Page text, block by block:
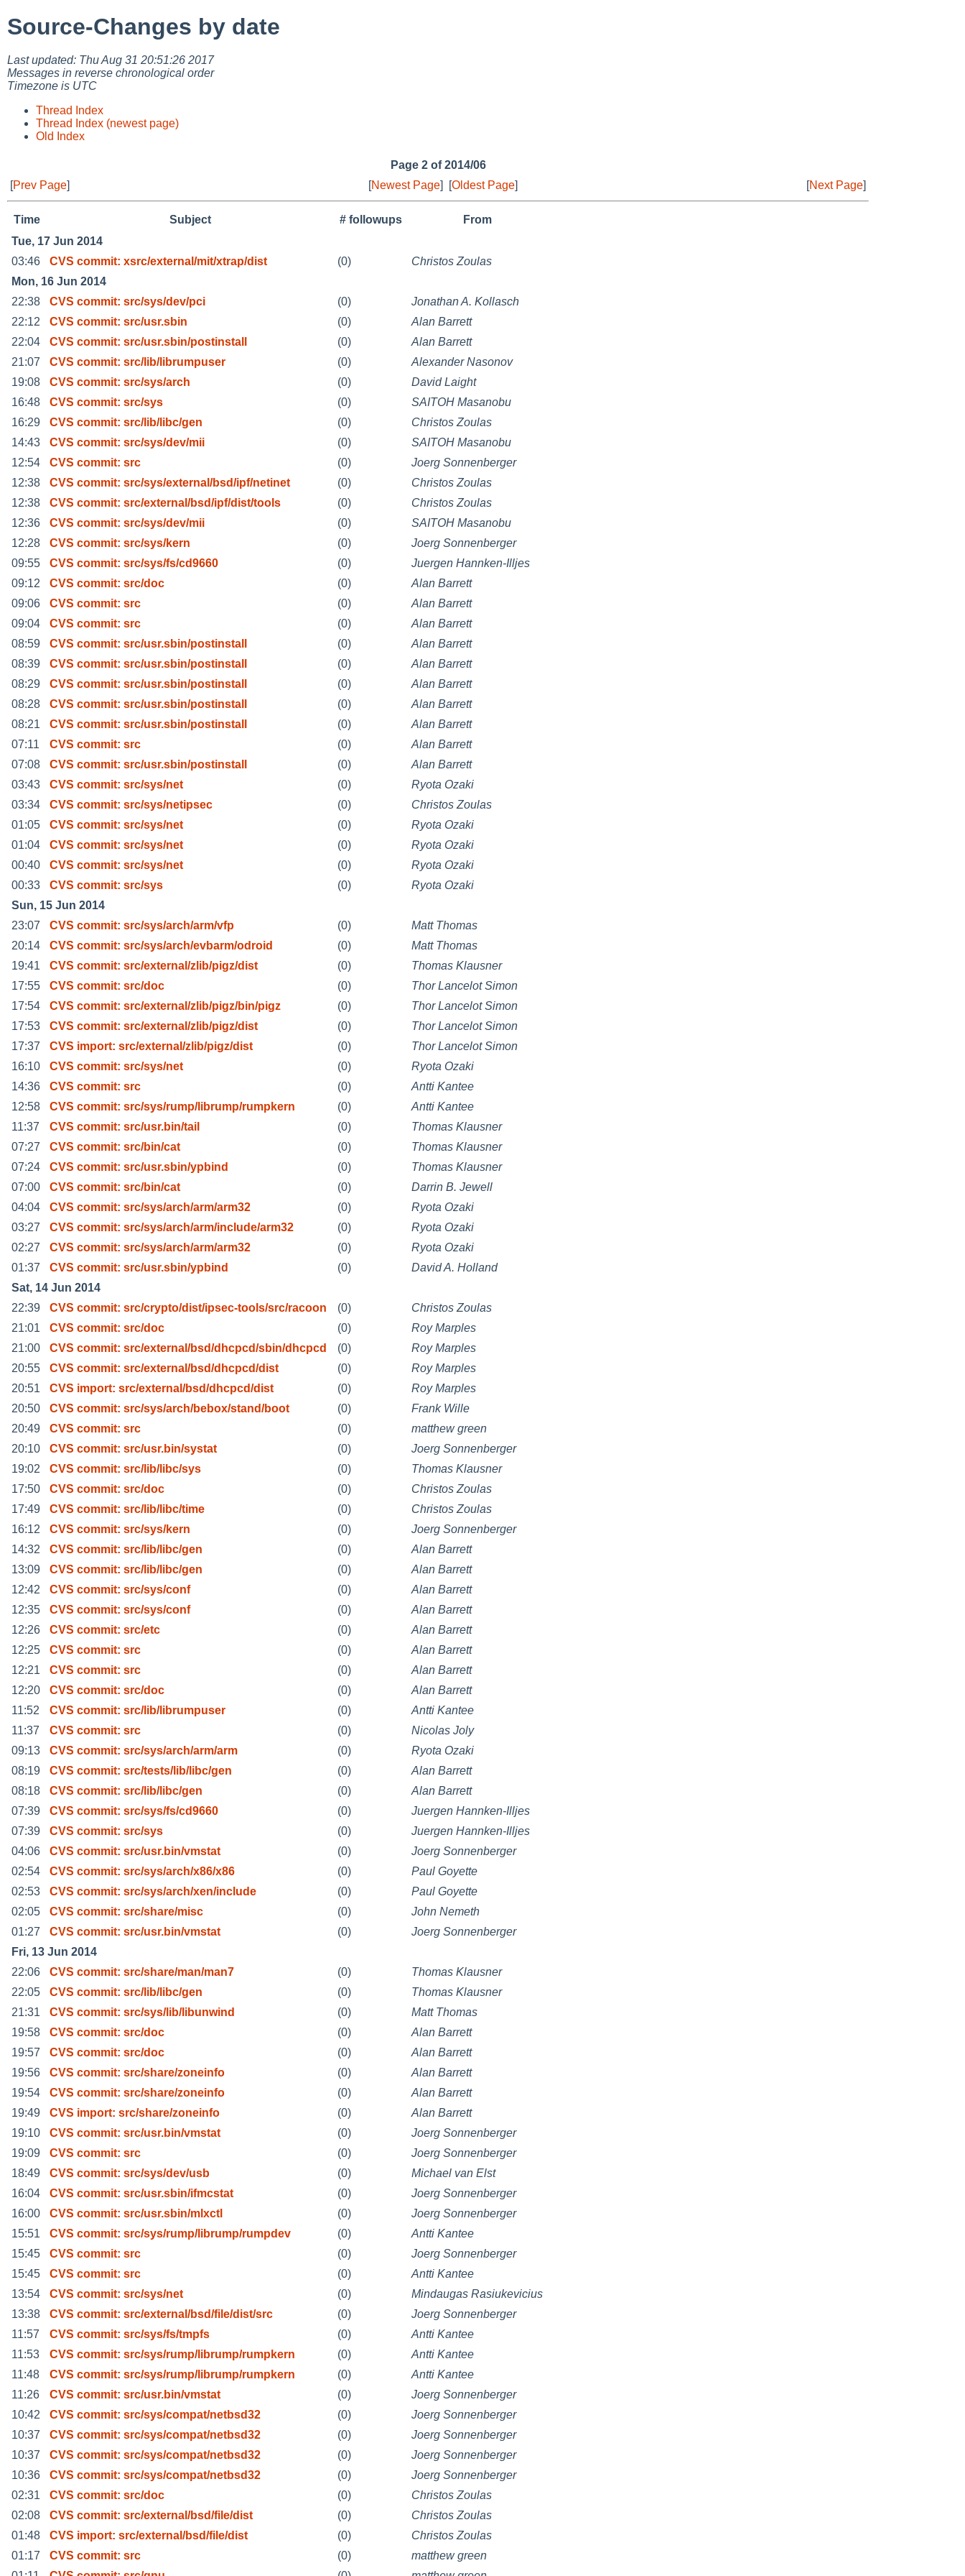
Source-Changes by date
Last updated: Thu Aug 31 20:51:26 2017
Messages in reverse chronological order
Timezone is UTC
Thread Index
Thread Index (newest page)
Old Index
Page 2 of 2014/06
[Prev Page] [Newest Page] [Oldest Page] [Next Page]
Time Subject # followups
From
Tue, 17 Jun 2014
03:46
CVS commit: xsrc/external/mit/xtrap/dist (0)
Christos Zoulas
Mon, 16 Jun 2014
22:38
CVS commit: src/sys/dev/pci (0)
Jonathan A. Kollasch
22:12
CVS commit: src/usr.sbin (0)
Alan Barrett
22:04
CVS commit: src/usr.sbin/postinstall (0)
Alan Barrett
21:07
CVS commit: src/lib/librumpuser (0)
Alexander Nasonov
19:08
CVS commit: src/sys/arch (0)
David Laight
16:48
CVS commit: src/sys (0)
SAITOH Masanobu
16:29
CVS commit: src/lib/libc/gen (0)
Christos Zoulas
14:43
CVS commit: src/sys/dev/mii (0)
SAITOH Masanobu
12:54
CVS commit: src (0)
Joerg Sonnenberger
12:38
CVS commit: src/sys/external/bsd/ipf/netinet (0)
Christos Zoulas
12:38
CVS commit: src/external/bsd/ipf/dist/tools (0)
Christos Zoulas
12:36
CVS commit: src/sys/dev/mii (0)
SAITOH Masanobu
12:28
CVS commit: src/sys/kern (0)
Joerg Sonnenberger
09:55
CVS commit: src/sys/fs/cd9660 (0)
Juergen Hannken-Illjes
09:12
CVS commit: src/doc (0)
Alan Barrett
09:06
CVS commit: src (0)
Alan Barrett
09:04
CVS commit: src (0)
Alan Barrett
08:59
CVS commit: src/usr.sbin/postinstall (0)
Alan Barrett
08:39
CVS commit: src/usr.sbin/postinstall (0)
Alan Barrett
08:29
CVS commit: src/usr.sbin/postinstall (0)
Alan Barrett
08:28
CVS commit: src/usr.sbin/postinstall (0)
Alan Barrett
08:21
CVS commit: src/usr.sbin/postinstall (0)
Alan Barrett
07:11
CVS commit: src (0)
Alan Barrett
07:08
CVS commit: src/usr.sbin/postinstall (0)
Alan Barrett
03:43
CVS commit: src/sys/net (0)
Ryota Ozaki
03:34
CVS commit: src/sys/netipsec (0)
Christos Zoulas
01:05
CVS commit: src/sys/net (0)
Ryota Ozaki
01:04
CVS commit: src/sys/net (0)
Ryota Ozaki
00:40
CVS commit: src/sys/net (0)
Ryota Ozaki
00:33
CVS commit: src/sys (0)
Ryota Ozaki
Sun, 15 Jun 2014
23:07
CVS commit: src/sys/arch/arm/vfp (0)
Matt Thomas
20:14
CVS commit: src/sys/arch/evbarm/odroid (0)
Matt Thomas
19:41
CVS commit: src/external/zlib/pigz/dist (0)
Thomas Klausner
17:55
CVS commit: src/doc (0)
Thor Lancelot Simon
17:54
CVS commit: src/external/zlib/pigz/bin/pigz (0)
Thor Lancelot Simon
17:53
CVS commit: src/external/zlib/pigz/dist (0)
Thor Lancelot Simon
17:37
CVS import: src/external/zlib/pigz/dist (0)
Thor Lancelot Simon
16:10
CVS commit: src/sys/net (0)
Ryota Ozaki
14:36
CVS commit: src (0)
Antti Kantee
12:58
CVS commit: src/sys/rump/librump/rumpkern (0)
Antti Kantee
11:37
CVS commit: src/usr.bin/tail (0)
Thomas Klausner
07:27
CVS commit: src/bin/cat (0)
Thomas Klausner
07:24
CVS commit: src/usr.sbin/ypbind (0)
Thomas Klausner
07:00
CVS commit: src/bin/cat (0)
Darrin B. Jewell
04:04
CVS commit: src/sys/arch/arm/arm32 (0)
Ryota Ozaki
03:27
CVS commit: src/sys/arch/arm/include/arm32 (0)
Ryota Ozaki
02:27
CVS commit: src/sys/arch/arm/arm32 (0)
Ryota Ozaki
01:37
CVS commit: src/usr.sbin/ypbind (0)
David A. Holland
Sat, 14 Jun 2014
22:39
CVS commit: src/crypto/dist/ipsec-tools/src/racoon (0)
Christos Zoulas
21:01
CVS commit: src/doc (0)
Roy Marples
21:00
CVS commit: src/external/bsd/dhcpcd/sbin/dhcpcd (0)
Roy Marples
20:55
CVS commit: src/external/bsd/dhcpcd/dist (0)
Roy Marples
20:51
CVS import: src/external/bsd/dhcpcd/dist (0)
Roy Marples
20:50
CVS commit: src/sys/arch/bebox/stand/boot (0)
Frank Wille
20:49
CVS commit: src (0)
matthew green
20:10
CVS commit: src/usr.bin/systat (0)
Joerg Sonnenberger
19:02
CVS commit: src/lib/libc/sys (0)
Thomas Klausner
17:50
CVS commit: src/doc (0)
Christos Zoulas
17:49
CVS commit: src/lib/libc/time (0)
Christos Zoulas
16:12
CVS commit: src/sys/kern (0)
Joerg Sonnenberger
14:32
CVS commit: src/lib/libc/gen (0)
Alan Barrett
13:09
CVS commit: src/lib/libc/gen (0)
Alan Barrett
12:42
CVS commit: src/sys/conf (0)
Alan Barrett
12:35
CVS commit: src/sys/conf (0)
Alan Barrett
12:26
CVS commit: src/etc (0)
Alan Barrett
12:25
CVS commit: src (0)
Alan Barrett
12:21
CVS commit: src (0)
Alan Barrett
12:20
CVS commit: src/doc (0)
Alan Barrett
11:52
CVS commit: src/lib/librumpuser (0)
Antti Kantee
11:37
CVS commit: src (0)
Nicolas Joly
09:13
CVS commit: src/sys/arch/arm/arm (0)
Ryota Ozaki
08:19
CVS commit: src/tests/lib/libc/gen (0)
Alan Barrett
08:18
CVS commit: src/lib/libc/gen (0)
Alan Barrett
07:39
CVS commit: src/sys/fs/cd9660 (0)
Juergen Hannken-Illjes
07:39
CVS commit: src/sys (0)
Juergen Hannken-Illjes
04:06
CVS commit: src/usr.bin/vmstat (0)
Joerg Sonnenberger
02:54
CVS commit: src/sys/arch/x86/x86 (0)
Paul Goyette
02:53
CVS commit: src/sys/arch/xen/include (0)
Paul Goyette
02:05
CVS commit: src/share/misc (0)
John Nemeth
01:27
CVS commit: src/usr.bin/vmstat (0)
Joerg Sonnenberger
Fri, 13 Jun 2014
22:06
CVS commit: src/share/man/man7 (0)
Thomas Klausner
22:05
CVS commit: src/lib/libc/gen (0)
Thomas Klausner
21:31
CVS commit: src/sys/lib/libunwind (0)
Matt Thomas
19:58
CVS commit: src/doc (0)
Alan Barrett
19:57
CVS commit: src/doc (0)
Alan Barrett
19:56
CVS commit: src/share/zoneinfo (0)
Alan Barrett
19:54
CVS commit: src/share/zoneinfo (0)
Alan Barrett
19:49
CVS import: src/share/zoneinfo (0)
Alan Barrett
19:10
CVS commit: src/usr.bin/vmstat (0)
Joerg Sonnenberger
19:09
CVS commit: src (0)
Joerg Sonnenberger
18:49
CVS commit: src/sys/dev/usb (0)
Michael van Elst
16:04
CVS commit: src/usr.sbin/ifmcstat (0)
Joerg Sonnenberger
16:00
CVS commit: src/usr.sbin/mlxctl (0)
Joerg Sonnenberger
15:51
CVS commit: src/sys/rump/librump/rumpdev (0)
Antti Kantee
15:45
CVS commit: src (0)
Joerg Sonnenberger
15:45
CVS commit: src (0)
Antti Kantee
13:54
CVS commit: src/sys/net (0)
Mindaugas Rasiukevicius
13:38
CVS commit: src/external/bsd/file/dist/src (0)
Joerg Sonnenberger
11:57
CVS commit: src/sys/fs/tmpfs (0)
Antti Kantee
11:53
CVS commit: src/sys/rump/librump/rumpkern (0)
Antti Kantee
11:48
CVS commit: src/sys/rump/librump/rumpkern (0)
Antti Kantee
11:26
CVS commit: src/usr.bin/vmstat (0)
Joerg Sonnenberger
10:42
CVS commit: src/sys/compat/netbsd32 (0)
Joerg Sonnenberger
10:37
CVS commit: src/sys/compat/netbsd32 (0)
Joerg Sonnenberger
10:37
CVS commit: src/sys/compat/netbsd32 (0)
Joerg Sonnenberger
10:36
CVS commit: src/sys/compat/netbsd32 (0)
Joerg Sonnenberger
02:31
CVS commit: src/doc (0)
Christos Zoulas
02:08
CVS commit: src/external/bsd/file/dist (0)
Christos Zoulas
01:48
CVS import: src/external/bsd/file/dist (0)
Christos Zoulas
01:17
CVS commit: src (0)
matthew green